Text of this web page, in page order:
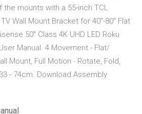
mounts with a 55-inch TCL
Wall Mount Bracket for 40”-80" Flat
50" Class 4K UHD LED Roku
Manual. 4 Movement - Flat/
Mount, Full Motion - Rotate, Fold,
- 74cm. Download Assembly